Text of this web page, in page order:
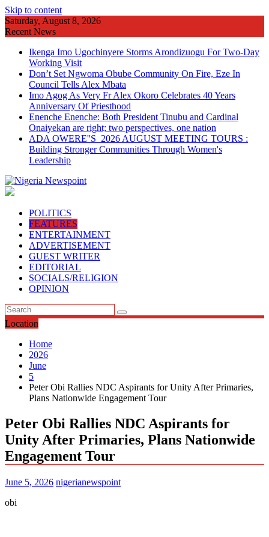
Skip to content
Saturday, August 8, 2026
Recent News
Ikenga Imo Ugochinyere Storms Arondizuogu For Two-Day
Working Visit
Don’t Set Ngwoma Obube Community On Fire, Eze In
Council Tells Alex Mbata
Imo Agog As Very Fr Alex Okoro Celebrates 40 Years
Anniversary Of Priesthood
Enenche Enenche: Both President Tinubu and Cardinal
Onaiyekan are right; two perspectives, one nation
ADA OWERE''S 2026 AUGUST MEETING TOURS :
Building Stronger Communities Through Women's
Leadership
POLITICS
FEATURES
ENTERTAINMENT
ADVERTISEMENT
GUEST WRITER
EDITORIAL
SOCIALS/RELIGION
OPINION
Location
Home
2026
June
5
Peter Obi Rallies NDC Aspirants for Unity After Primaries,
Plans Nationwide Engagement Tour
Peter Obi Rallies NDC Aspirants for
Unity After Primaries, Plans Nationwide
Engagement Tour
June 5, 2026 nigerianewspoint
obi